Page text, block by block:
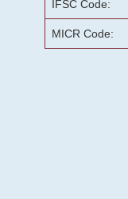
IFSC Code:
MICR Code: